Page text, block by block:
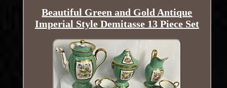
Beautiful Green and Gold Antique
Imperial Style Demitasse 13 Piece Set